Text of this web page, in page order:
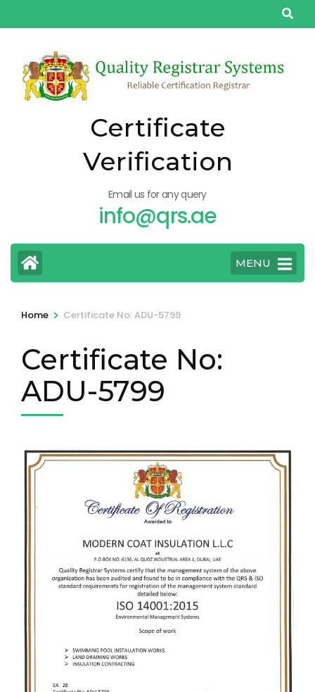
to
(Press
Enter)
Certificate
Verification
Email us for any query
info@qrs.ae
MENU
Home > Certificate No: ADU-5799
Certificate No:
ADU-5799